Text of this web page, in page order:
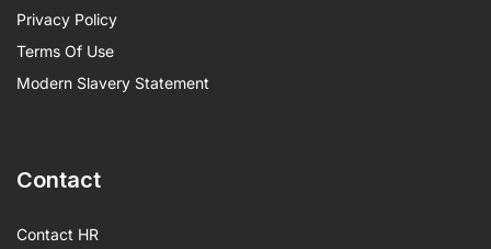
Privacy Policy
Terms Of Use
Modern Slavery Statement
Contact
Contact HR